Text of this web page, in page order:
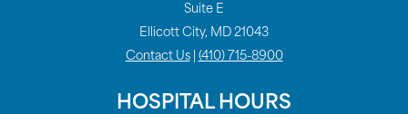
Suite E
Ellicott City, MD 21043
Contact Us| (410) 715-8900
HOSPITAL HOURS